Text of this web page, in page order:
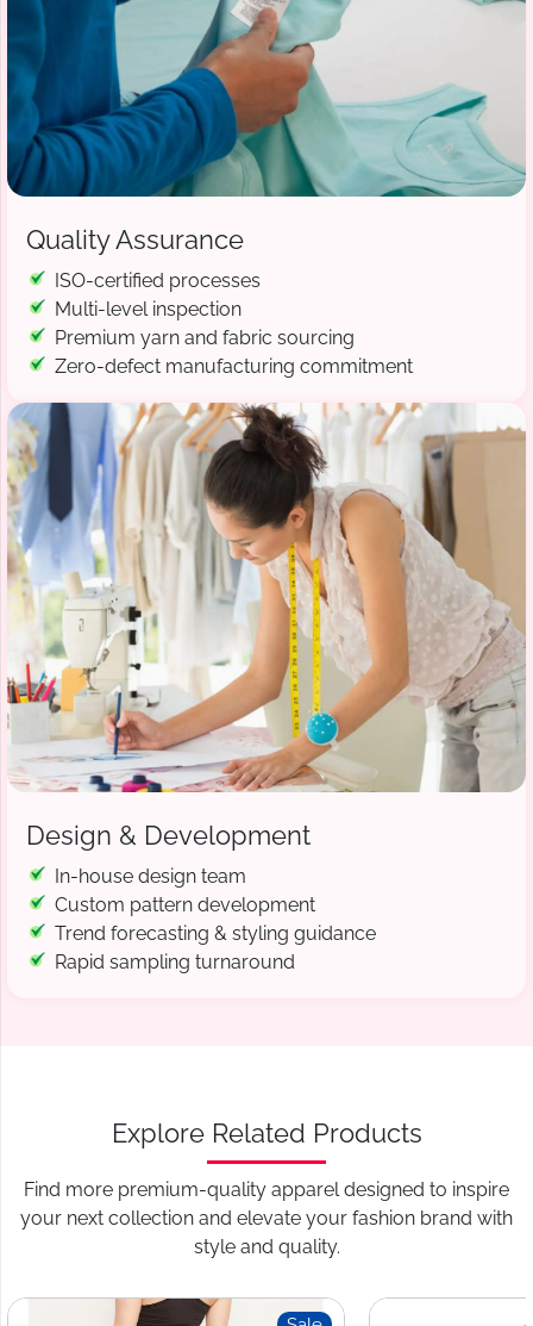
Quality Assurance
ISO-certified processes
Multi-level inspection
Premium yarn and fabric sourcing
Zero-defect manufacturing commitment
Design & Development
In-house design team
Custom pattern development
Trend forecasting & styling guidance
Rapid sampling turnaround
Explore Related Products
Find more premium-quality apparel designed to inspire
your next collection and elevate your fashion brand with
style and quality.